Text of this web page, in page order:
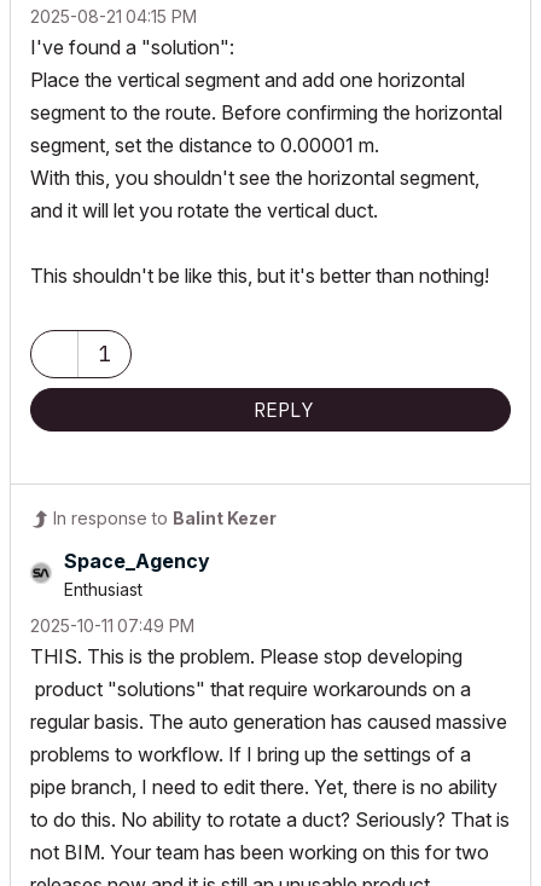
‎2025-08-21 04:15 PM
I've found a "solution":
Place the vertical segment and add one horizontal
segment to the route. Before confirming the horizontal
segment, set the distance to 0.00001 m.
With this, you shouldn't see the horizontal segment,
and it will let you rotate the vertical duct.
This shouldn't be like this, but it's better than nothing!
1
REPLY
In response to Balint Kezer
Space_Agency
Enthusiast
‎2025-10-11 07:49 PM
THIS. This is the problem. Please stop developing
product "solutions" that require workarounds on a
regular basis. The auto generation has caused massive
problems to workflow. If I bring up the settings of a
pipe branch, I need to edit there. Yet, there is no ability
to do this. No ability to rotate a duct? Seriously? That is
not BIM. Your team has been working on this for two